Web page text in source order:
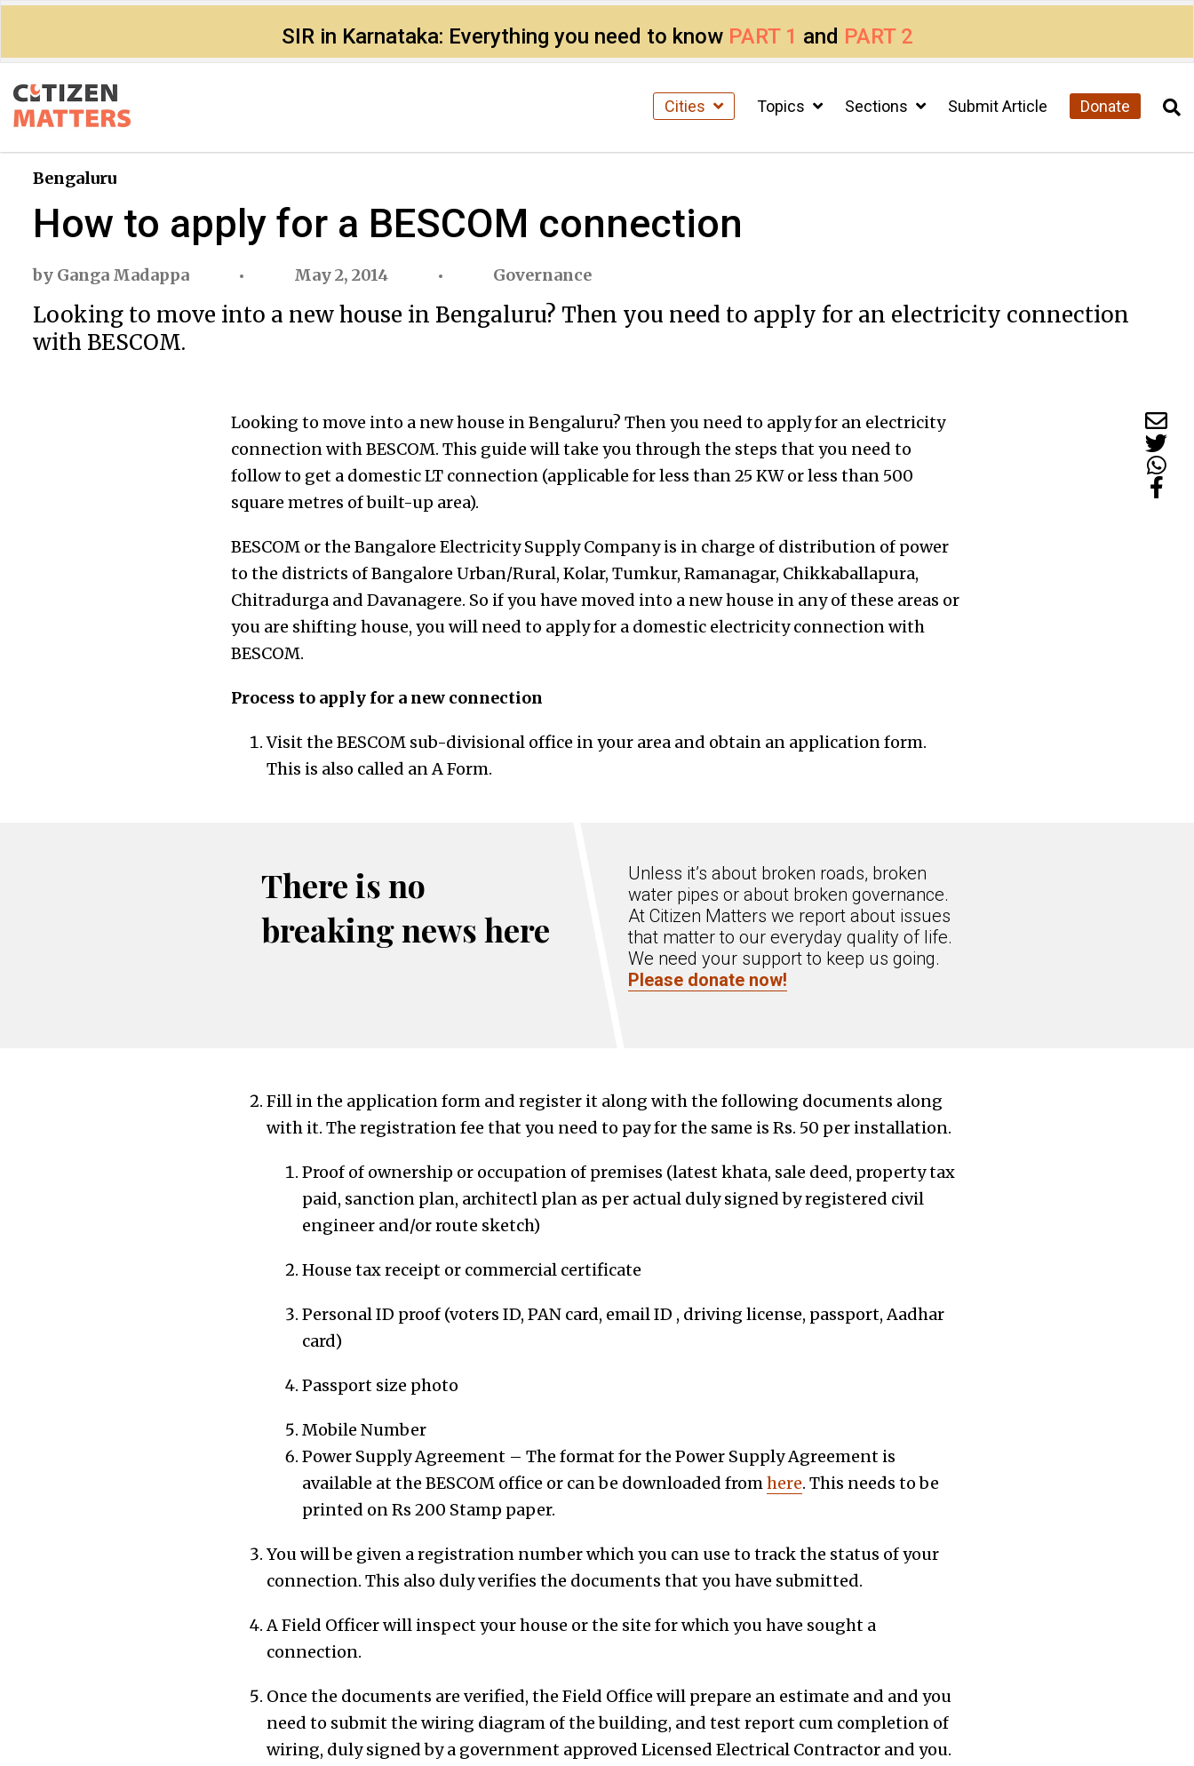
SIR in Karnataka: Everything you need to know PART 1 and PART 2
Cities Topics Sections Submit Article Donate
Bengaluru
How to apply for a BESCOM connection
by Ganga Madappa May 2, 2014 Governance
Looking to move into a new house in Bengaluru? Then you need to apply for an electricity connection
with BESCOM.
Looking to move into a new house in Bengaluru? Then you need to apply for an electricity
connection with BESCOM. This guide will take you through the steps that you need to
follow to get a domestic LT connection (applicable for less than 25 KW or less than 500
square metres of built-up area).
BESCOM or the Bangalore Electricity Supply Company is in charge of distribution of power
to the districts of Bangalore Urban/Rural, Kolar, Tumkur, Ramanagar, Chikkaballapura,
Chitradurga and Davanagere. So if you have moved into a new house in any of these areas or
you are shifting house, you will need to apply for a domestic electricity connection with
BESCOM.
Process to apply for a new connection
Visit the BESCOM sub-divisional office in your area and obtain an application form.
This is also called an A Form.
There is no
breaking news here
Unless it’s about broken roads, broken
water pipes or about broken governance.
At Citizen Matters we report about issues
that matter to our everyday quality of life.
We need your support to keep us going.
Please donate now!
Fill in the application form and register it along with the following documents along
with it. The registration fee that you need to pay for the same is Rs. 50 per installation.
Proof of ownership or occupation of premises (latest khata, sale deed, property tax
paid, sanction plan, architectlplan as per actual duly signed by registered civil
engineer and/or route sketch)
House tax receipt or commercial certificate
Personal ID proof (voters ID, PAN card, email ID , driving license, passport, Aadhar
card)
Passport size photo
Mobile Number
Power Supply Agreement – The format for the Power Supply Agreement is
available at the BESCOM office or can be downloaded fromhere. This needs to be
printed on Rs 200 Stamp paper.
You will be given a registration number which you can use to track the status of your
connection. This also duly verifies the documents that you have submitted.
A Field Officer will inspect your house or the site for which you have sought a
connection.
Once the documents are verified, the Field Office will prepare an estimate and and you
need to submit the wiring diagram of the building, and test report cum completion of
wiring, duly signed by a government approved Licensed Electrical Contractor and you.